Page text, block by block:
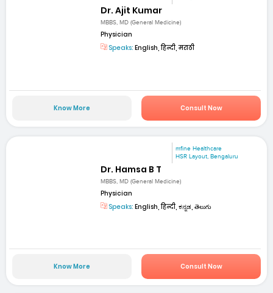
Dr. Ajit Kumar
MBBS, MD (General Medicine)
Physician
Speaks: English, हिन्दी, मराठी
Know More Consult Now
mfine Healthcare
HSR Layout, Bengaluru
Dr. Hamsa B T
MBBS, MD (General Medicine)
Physician
Speaks: English, हिन्दी, ಕನ್ನಡ, తెలుగు
Know More Consult Now